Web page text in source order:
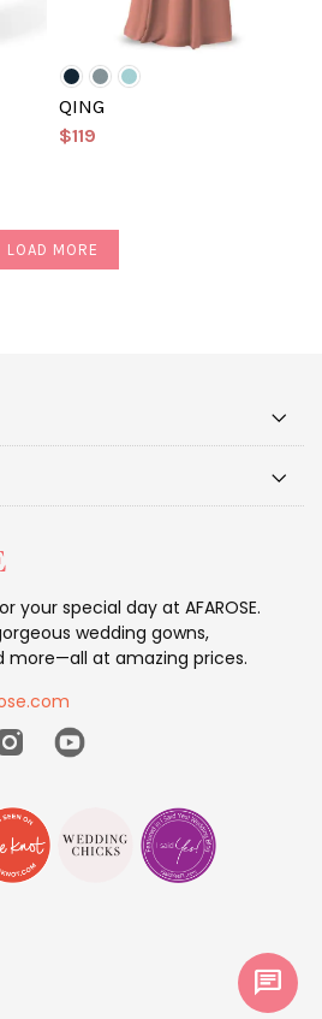
QING
$119
LOAD MORE
your special day at AFAROSE.
wedding gowns,
more—all at amazing prices.
chat